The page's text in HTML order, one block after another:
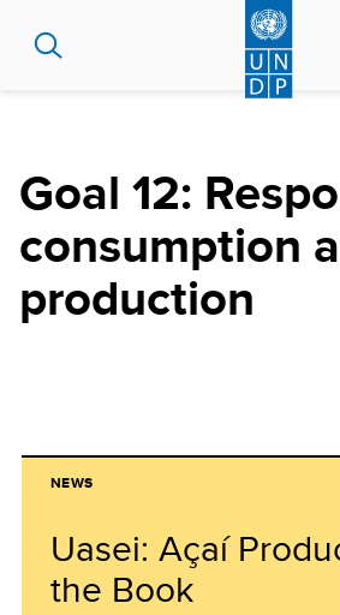
Goal 12:
consumption
production
NEWS
Uasei: Açaí
the Book